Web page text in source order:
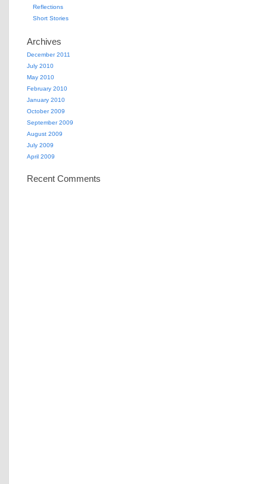
Reflections
Short Stories
Archives
December 2011
July 2010
May 2010
February 2010
January 2010
October 2009
September 2009
August 2009
July 2009
April 2009
Recent Comments